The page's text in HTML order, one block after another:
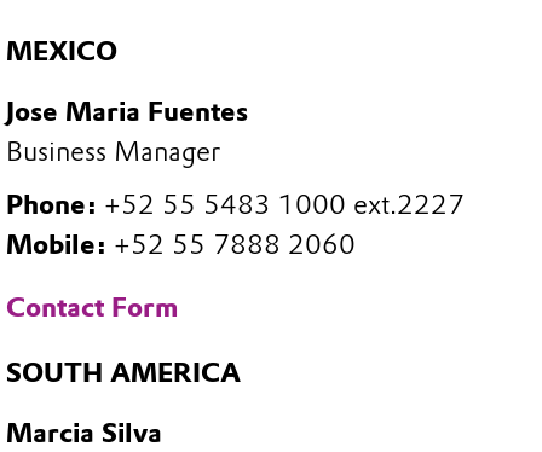
MEXICO
Jose Maria Fuentes
Business Manager
Phone: +52 55 5483 1000 ext.2227
Mobile: +52 55 7888 2060
Contact Form
SOUTH AMERICA
Marcia Silva